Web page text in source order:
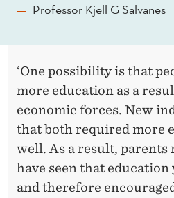
Professor Kjell G Salvanes
‘One possibility is that
more education as a
economic forces. New
that both required more
well. As a result, parents
have seen that
and therefore